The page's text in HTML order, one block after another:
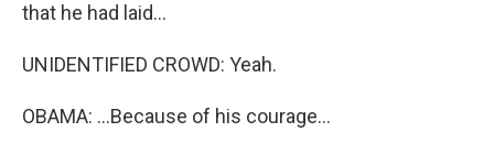
that he had laid...
UNIDENTIFIED CROWD: Yeah.
OBAMA: ...Because of his courage...